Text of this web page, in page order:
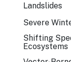
Landslides
Severe
Shifting
Ecosystems